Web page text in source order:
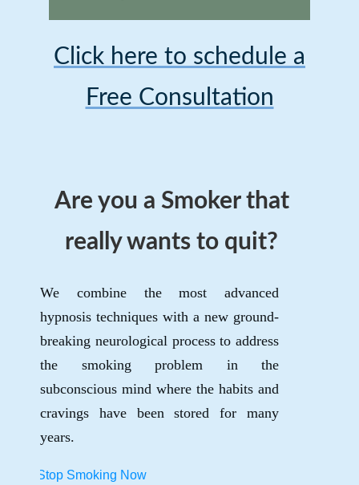
Click here to schedule a
Free Consultation
Are you a Smoker that
really wants to quit?
We combine the most advanced
hypnosis techniques with a new ground-
breaking neurological process to address
the smoking problem in the
subconscious mind where the habits and
cravings have been stored for many
years.